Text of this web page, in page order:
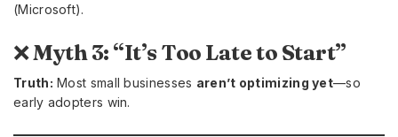
(Microsoft).
❌Myth 3: “It’s Too Late to Start”
Truth: Most small businesses aren’t optimizing yet—so
early adopters win.